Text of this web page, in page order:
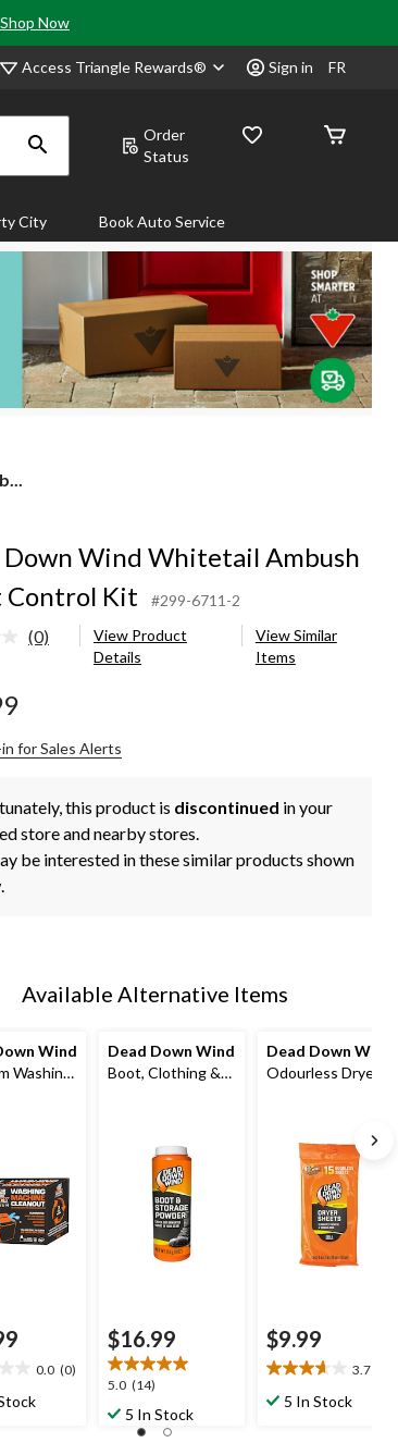
Shop Now
Access Triangle Rewards® Sign in FR
Order
Status
City Book Auto Service
Down Wind Whitetail Ambush
Control Kit
#299-6711-2
No
(0)
View Product
Details
View Similar
Items
for Sales Alerts
this product is discontinued in your
store and nearby stores.
be interested in these similar products shown
Available Alternative Items
Wind
Washing
0.0 (0)
Dead Down Wind
Boot, Clothing &
for Hunting
$16.99
5.0 (14)
5.0
out5 In Stock
Dead Down Wind
Odourless Dryer
$9.99
3.7
3.7
out5 In Stock